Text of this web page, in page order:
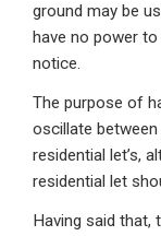
ground may be
have no power
notice.
The purpose of
oscillate
residential let’s,
residential let
Having said that,